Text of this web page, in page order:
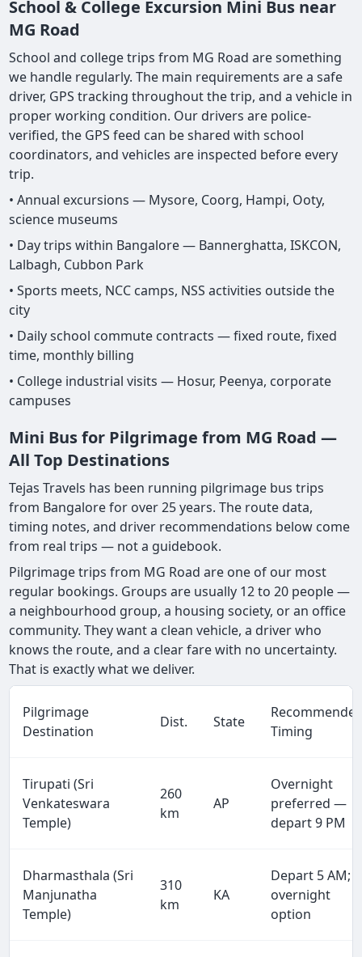
School & College Excursion Mini Bus near
MG Road
School and college trips from MG Road are something
we handle regularly. The main requirements are a safe
driver, GPS tracking throughout the trip, and a vehicle in
proper working condition. Our drivers are police-
verified, the GPS feed can be shared with school
coordinators, and vehicles are inspected before every
trip.
• Annual excursions — Mysore, Coorg, Hampi, Ooty,
science museums
• Day trips within Bangalore — Bannerghatta, ISKCON,
Lalbagh, Cubbon Park
• Sports meets, NCC camps, NSS activities outside the
city
• Daily school commute contracts — fixed route, fixed
time, monthly billing
• College industrial visits — Hosur, Peenya, corporate
campuses
Mini Bus for Pilgrimage from MG Road —
All Top Destinations
Tejas Travels has been running pilgrimage bus trips
from Bangalore for over 25 years. The route data,
timing notes, and driver recommendations below come
from real trips — not a guidebook.
Pilgrimage trips from MG Road are one of our most
regular bookings. Groups are usually 12 to 20 people —
a neighbourhood group, a housing society, or an office
community. They want a clean vehicle, a driver who
knows the route, and a clear fare with no uncertainty.
That is exactly what we deliver.
Pilgrimage
Destination
Dist. State
Timing
Tirupati (Sri
Venkateswara
Temple)
260
km
AP
Overnight
preferred —
depart 9 PM
Dharmasthala (Sri
Manjunatha
Temple)
310
km
KA
Depart 5 AM;
overnight
option